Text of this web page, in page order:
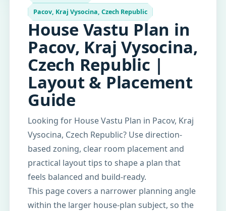
Pacov, Kraj Vysocina, Czech Republic
House Vastu Plan in
Pacov, Kraj Vysocina,
Czech Republic |
Layout & Placement
Guide
Looking for House Vastu Plan in Pacov, Kraj
Vysocina, Czech Republic? Use direction-
based zoning, clear room placement and
practical layout tips to shape a plan that
feels balanced and build-ready.
This page covers a narrower planning angle
within the larger house-plan subject, so the